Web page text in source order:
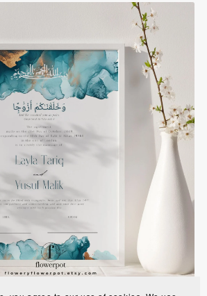
and Gold Nikkah Certificates
Template - EGBN
$8.00